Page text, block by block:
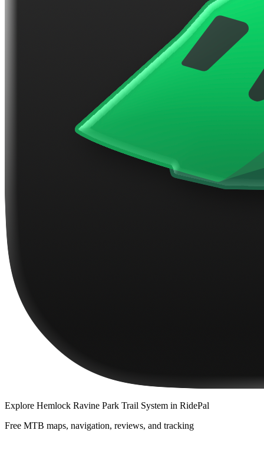
Explore Hemlock Ravine Park Trail System in RidePal
Free MTB maps, navigation, reviews, and tracking